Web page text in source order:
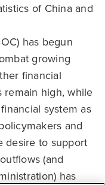
of China and
has begun
growing
financial
remain high, while
system as
and
desire to support
(and
has